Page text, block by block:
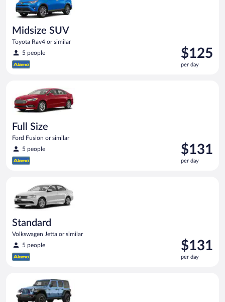
Midsize SUV
Toyota Rav4 or similar
5 people
Price
is
$125
$125
per day
Full Size
Ford Fusion or similar
5 people
Price
is
$131
$131
per day
Standard
Volkswagen Jetta or similar
5 people
Price
is
$131
$131
per day
Full size Open Air all terrain Jeep Wrangler Unlimited or